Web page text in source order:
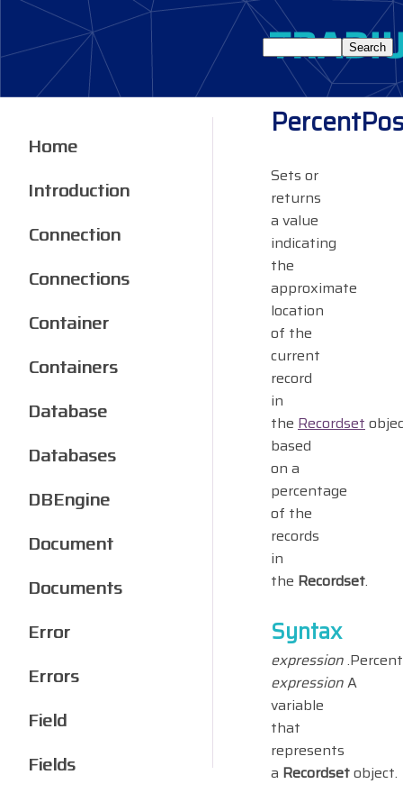
Sets or
returns
a value
indicating
the
approximate
location
of the
current
record
in
the Recordset
based
on a
percentage
of the
records
in
the Recordset.
Syntax
expression
expressionA
variable
that
represents
a Recordsetobject.
Home
Introduction
Connection
Connections
Container
Containers
Database
Databases
DBEngine
Document
Documents
Error
Errors
Field
Fields